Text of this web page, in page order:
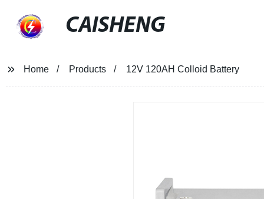
CAISHENG
Home Products 12V 120AH Colloid Battery